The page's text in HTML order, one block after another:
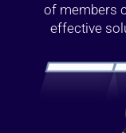
of members
effective